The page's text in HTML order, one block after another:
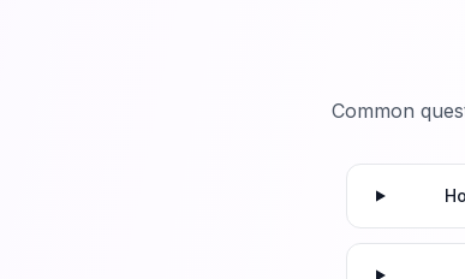
Common